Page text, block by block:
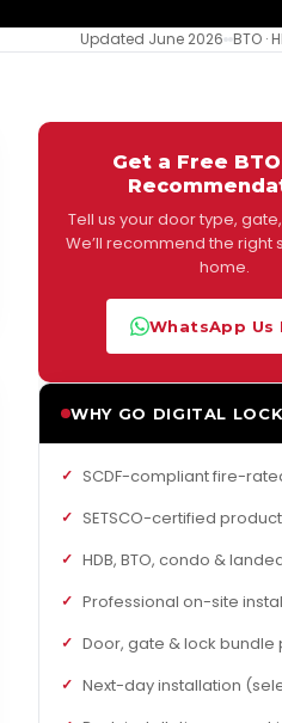
Updated June 2026 BTO ·
Get a Free
Tell us your door type,
We’ll recommend the right
home.
WhatsApp Us
WHY GO DIGITAL LOCK
SCDF-compliant fire-
SETSCO-certified
HDB, BTO, condo &
Professional on-site
Door, gate & lock bundle
Next-day installation